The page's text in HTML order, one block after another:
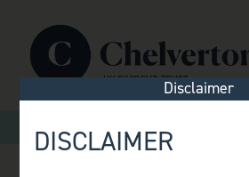
Disclaimer
DISCLAIMER